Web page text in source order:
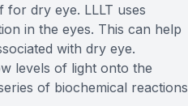
for dry eye. LLLT uses
in the eyes. This can help
with dry eye.
levels of light onto the
of biochemical reactions